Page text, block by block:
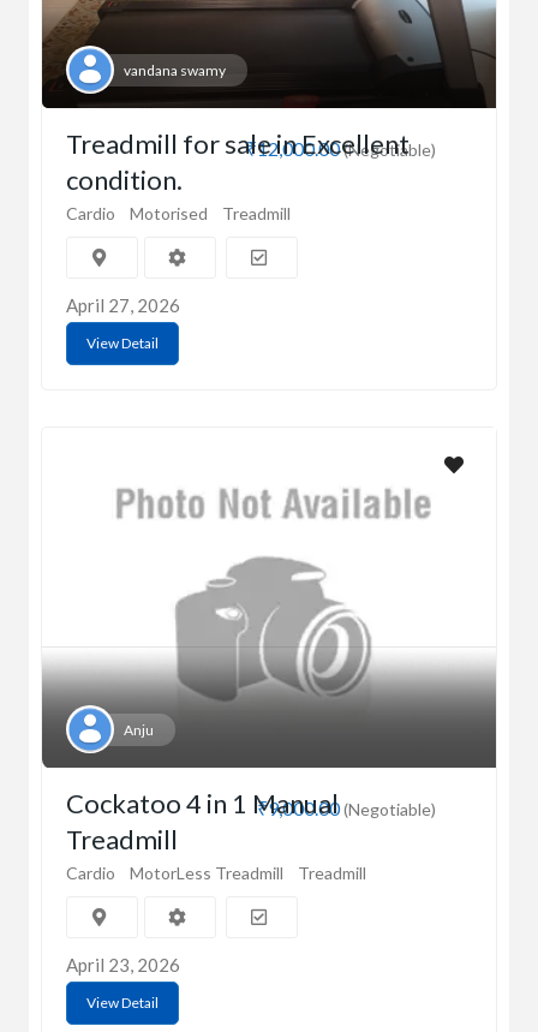
vandana swamy
₹12,000.00(Negotiable)
Treadmill for sale in Excellent
condition.
Cardio Motorised Treadmill
April 27, 2026
View Detail
Anju
₹9,000.00(Negotiable)
Cockatoo 4 in 1 Manual
Treadmill
Cardio MotorLess Treadmill Treadmill
April 23, 2026
View Detail